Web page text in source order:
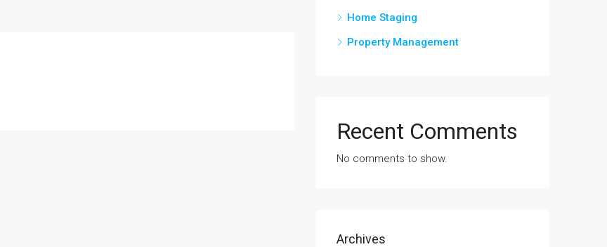
Home Staging
Property Management
Recent Comments
No comments to show.
Archives